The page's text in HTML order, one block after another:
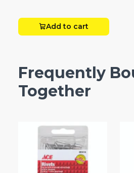
Add to cart
Frequently
Together